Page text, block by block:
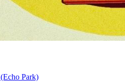
(Echo Park)